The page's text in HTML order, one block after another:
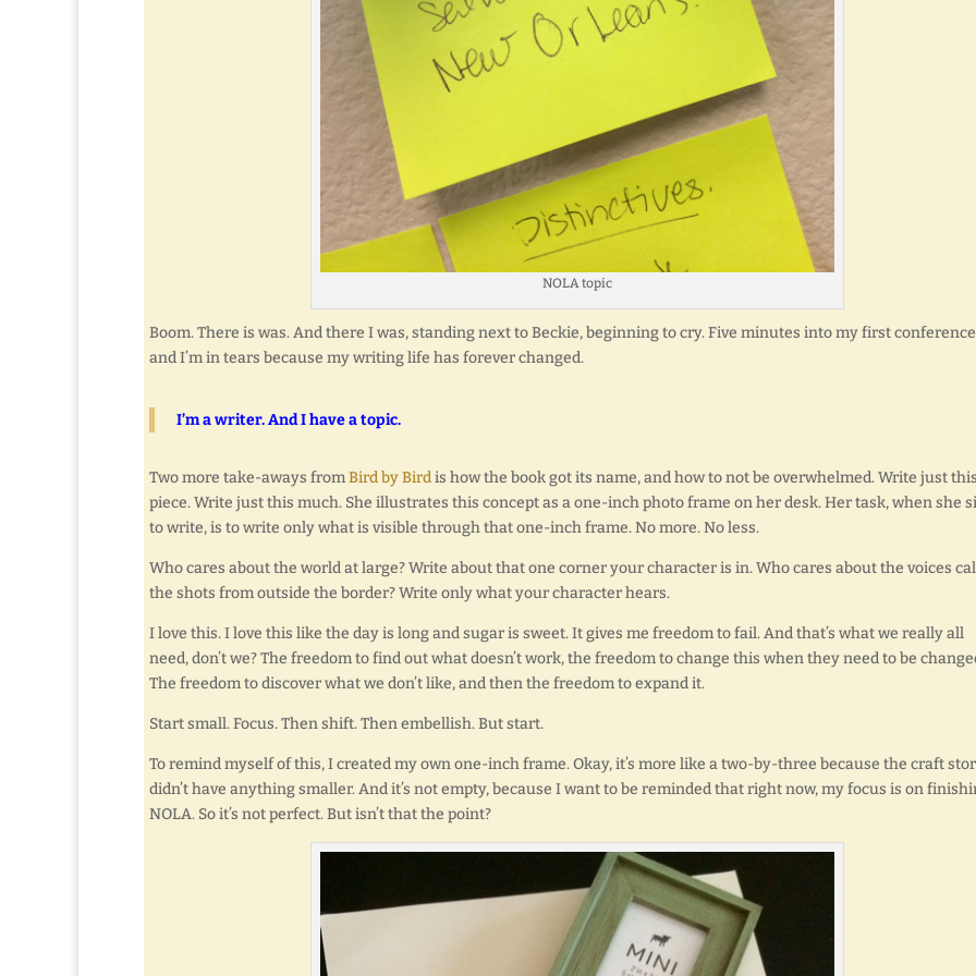
NOLA topic
Boom. There is was. And there I was, standing next to Beckie, beginning to cry. Five minutes into my first
and I’m in tears because my writing life has forever changed.
I’m a writer. And I have a topic.
Two more take-aways fromBird by Birdis how the book got its name, and how to not be overwhelmed. Write just
piece. Write just this much. She illustrates this concept as a one-inch photo frame on her desk. Her task, when she
to write, is to write only what is visible through that one-inch frame. No more. No less.
Who cares about the world at large? Write about that one corner your character is in. Who cares about the voices
the shots from outside the border? Write only what your character hears.
I love this. I love this like the day is long and sugar is sweet. It gives me freedom to fail. And that’s what we really all
need, don’t we? The freedom to find out what doesn’t work, the freedom to change this when they need to be
The freedom to discover what we don’t like, and then the freedom to expand it.
Start small. Focus. Then shift. Then embellish. But start.
To remind myself of this, I created my own one-inch frame. Okay, it’s more like a two-by-three because the craft
didn’t have anything smaller. And it’s not empty, because I want to be reminded that right now, my focus is on
NOLA. So it’s not perfect. But isn’t that the point?